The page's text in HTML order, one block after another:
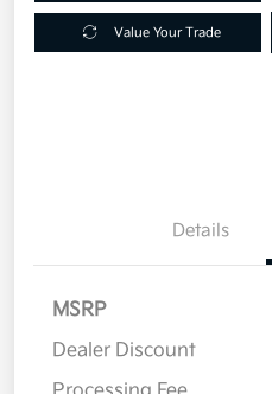
Value Your Trade
Details
MSRP
Dealer Discount